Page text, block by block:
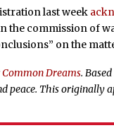
last week
the commission of
on the
Common Dreams.
peace. This originally